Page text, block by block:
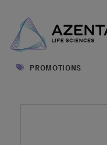
PROMOTIONS